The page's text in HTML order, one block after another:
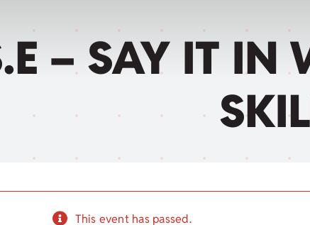
– SAY IT IN
This event has passed.